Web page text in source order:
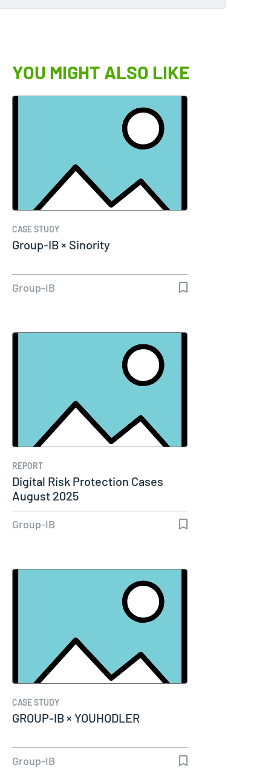
YOU MIGHT ALSO LIKE
CASE STUDY
Group-IB × Sinority
Group-IB
REPORT
Digital Risk Protection Cases
August 2025
Group-IB
CASE STUDY
GROUP-IB × YOUHODLER
Group-IB